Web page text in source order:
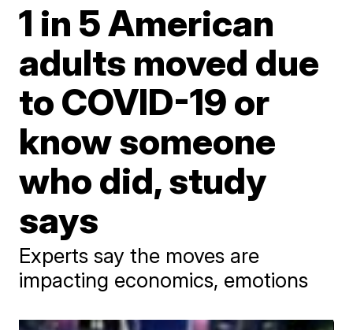
1 in 5 American
adults moved due
to COVID-19 or
know someone
who did, study
says
Experts say the moves are
impacting economics, emotions